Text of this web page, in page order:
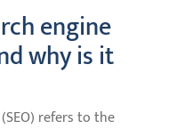
engine
why is it
refers to the